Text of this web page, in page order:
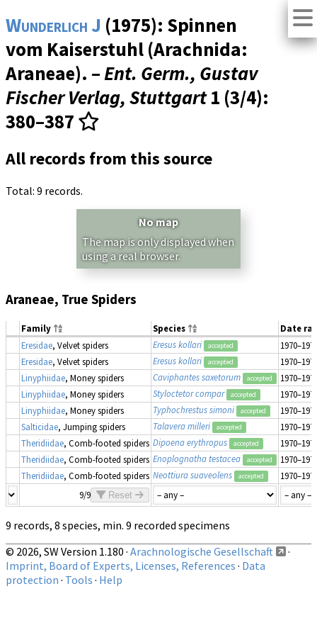
Wunderlich J (1975): Spinnen
vom Kaiserstuhl (Arachnida:
Araneae). –Ent. Germ., Gustav
Fischer Verlag, Stuttgart 1 (3/4):
380–387
All records from this source
Total: 9 records.
No map
The map is only displayed when
using a real browser.
Araneae, True Spiders
Family Species
Date
Eresidae, Velvet spiders Eresus kollari accepted
Eresidae, Velvet spiders Eresus kollari accepted
Linyphiidae, Money spiders Caviphantes saxetorum accepted
Linyphiidae, Money spiders Styloctetor compar accepted
Linyphiidae, Money spiders Typhochrestus simoni accepted
Salticidae, Jumping spiders Talavera milleri accepted
Theridiidae, Comb-footed spiders Dipoena erythropus accepted
Theridiidae, Comb-footed spiders Enoplognatha testacea accepted
Theridiidae, Comb-footed spiders Neottiura suaveolens accepted
9/9
Reset
9 records, 8 species, min. 9 recorded specimens
© 2026, SW Version 1.180 · Arachnologische Gesellschaft
·
Imprint, Board of Experts, Licenses, References · Data
protection · Tools · Help